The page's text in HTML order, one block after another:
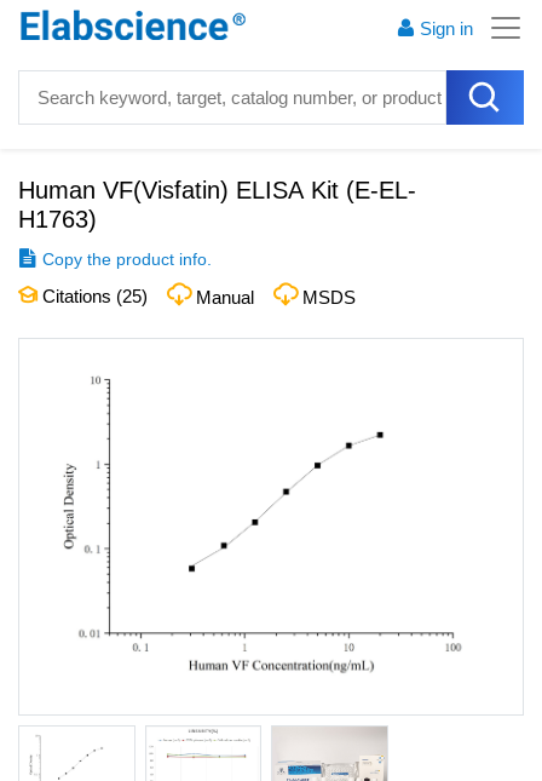
Sign in
Human VF(Visfatin) ELISA Kit (E-EL-
H1763)
Copy the product info.
Citations (25) Manual MSDS